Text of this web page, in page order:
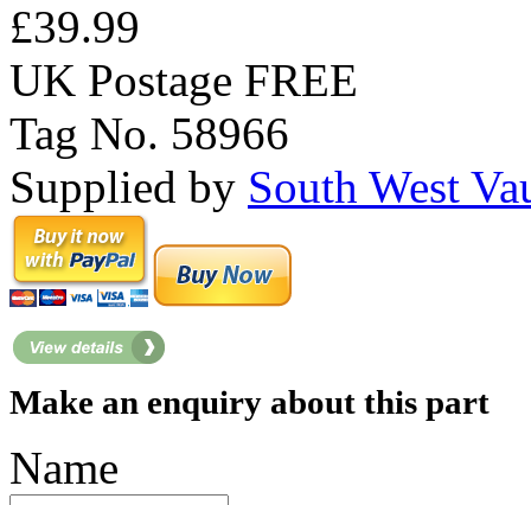
£39.99
UK Postage FREE
Tag No. 58966
Supplied by South West
Make an enquiry about this part
Name